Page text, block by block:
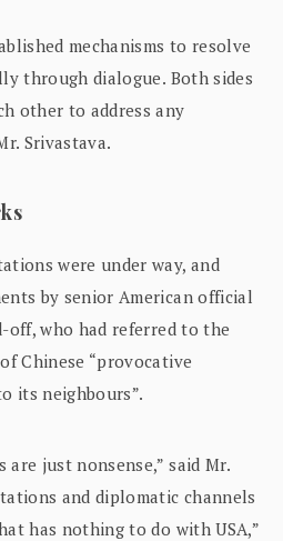
mechanisms to resolve
through dialogue. Both sides
other to address any
Srivastava.
were under way, and
by senior American official
off, who had referred to the
Chinese “provocative
its neighbours”.
are just nonsense,” said Mr.
and diplomatic channels
has nothing to do with USA,”